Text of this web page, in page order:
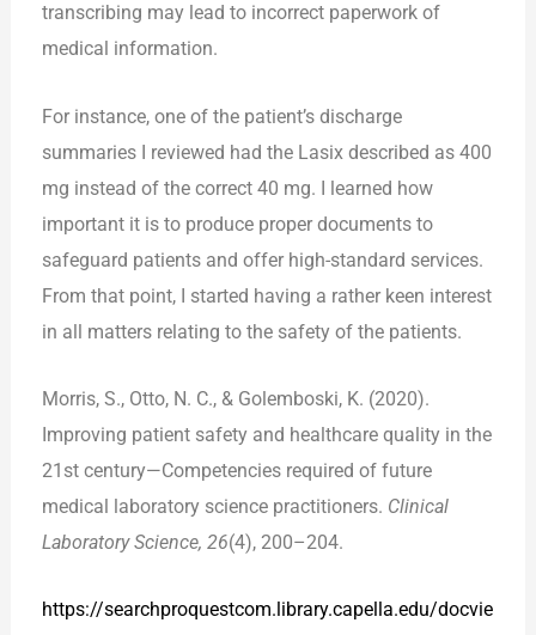
transcribing may lead to incorrect paperwork of
medical information.
For instance, one of the patient’s discharge
summaries I reviewed had the Lasix described as 400
mg instead of the correct 40 mg. I learned how
important it is to produce proper documents to
safeguard patients and offer high-standard services.
From that point, I started having a rather keen interest
in all matters relating to the safety of the patients.
Morris, S., Otto, N. C., & Golemboski, K. (2020).
Improving patient safety and healthcare quality in the
21st century—Competencies required of future
medical laboratory science practitioners. Clinical
Laboratory Science, 26(4), 200–204.
https://searchproquestcom.library.capella.edu/docvie